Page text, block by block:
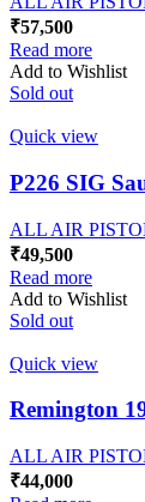
₹57,500
Read more
Add to Wishlist
Sold out
Quick view
P226 SIG
ALL AIR
₹49,500
Read more
Add to Wishlist
Sold out
Quick view
Remington
ALL AIR
₹44,000